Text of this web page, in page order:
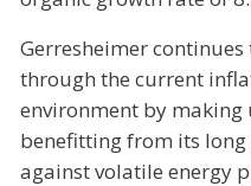
Gerresheimer
through the current
environment by making
benefitting from its
against volatile energy